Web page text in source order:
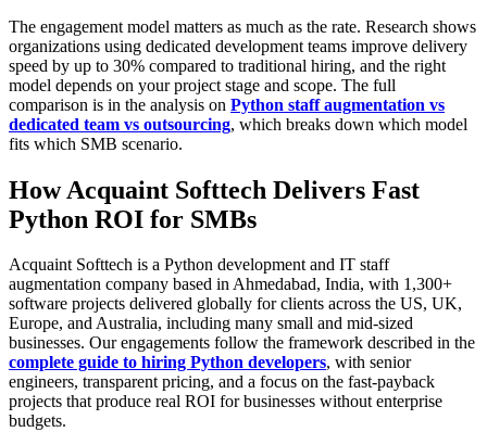
The engagement model matters as much as the rate. Research shows
organizations using dedicated development teams improve delivery
speed by up to 30% compared to traditional hiring, and the right
model depends on your project stage and scope. The full
comparison is in the analysis on Python staff augmentation vs
dedicated team vs outsourcing, which breaks down which model
fits which SMB scenario.
How Acquaint Softtech Delivers Fast
Python ROI for SMBs
Acquaint Softtech is a Python development and IT staff
augmentation company based in Ahmedabad, India, with 1,300+
software projects delivered globally for clients across the US, UK,
Europe, and Australia, including many small and mid-sized
businesses. Our engagements follow the framework described in the
complete guide to hiring Python developers, with senior
engineers, transparent pricing, and a focus on the fast-payback
projects that produce real ROI for businesses without enterprise
budgets.